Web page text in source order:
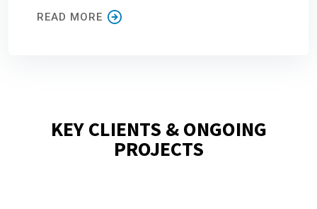
READ MORE
KEY CLIENTS & ONGOING
PROJECTS